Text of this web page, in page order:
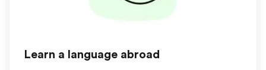
Learn a language abroad